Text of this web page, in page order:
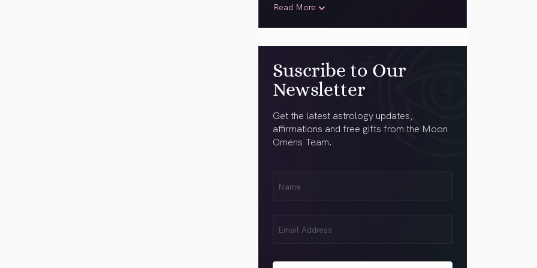
Read More
Suscribe to Our
Newsletter
Get the latest astrology updates,
affirmations and free gifts from the Moon
Omens Team.
(Required)
(Required)